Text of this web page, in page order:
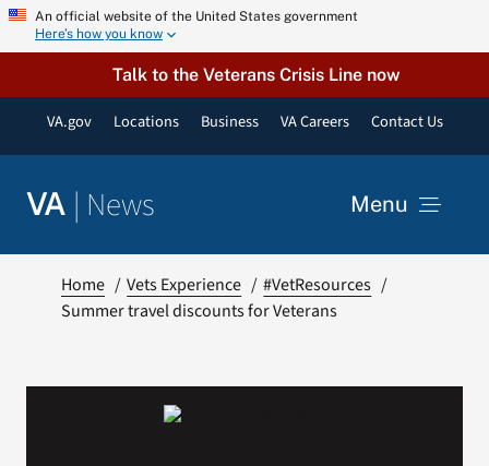
Skip An official website of the United States government
Here’s how you know
Talk to the Veterans Crisis Line now
VA.gov Locations Business VA Careers Contact Us
VA | News Menu
VA Podcast Network
Home Vets Experience
#VetResources
Summer travel discounts for Veterans